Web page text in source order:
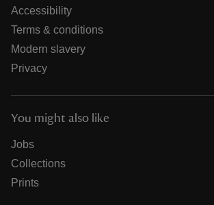
Accessibility
Terms & conditions
Modern slavery
Privacy
You might also like
Jobs
Collections
Prints